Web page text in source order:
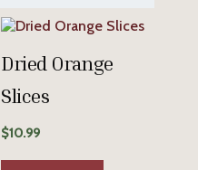
Dried Orange
Slices
$10.99